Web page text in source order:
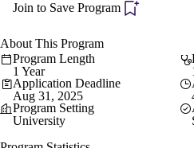
Join to Save Program
About This Program
Program Length
1 Year
Application Deadline
Aug 31, 2025
Program Setting
University